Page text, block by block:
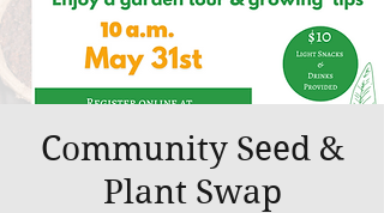
Community Seed &
Plant Swap